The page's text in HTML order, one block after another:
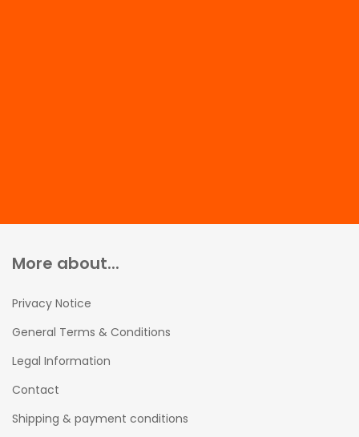
More about...
Privacy Notice
General Terms & Conditions
Legal Information
Contact
Shipping & payment conditions